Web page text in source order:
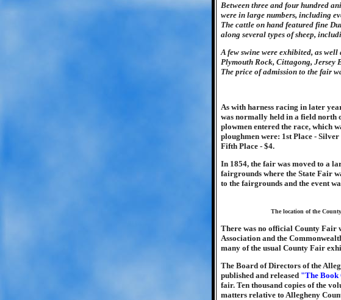
Between three and four hundred
were in large numbers, including
The cattle on hand featured fine
along several types of sheep,
A few swine were exhibited, as
Plymouth Rock, Cittagong, Jersey
The price of admission to the fair
As with harness racing in later
was normally held in a field north
plowmen entered the race, which
ploughmen were: 1st Place -
Fifth Place - $4.
In 1854, the fair was moved to a
fairgrounds where the State Fair
to the fairgrounds and the event
The location of the
There was no official County Fair
Association and the
many of the usual County Fair
The Board of Directors of the
published and released "The Book
fair. Ten thousand copies of the
matters relative to Allegheny